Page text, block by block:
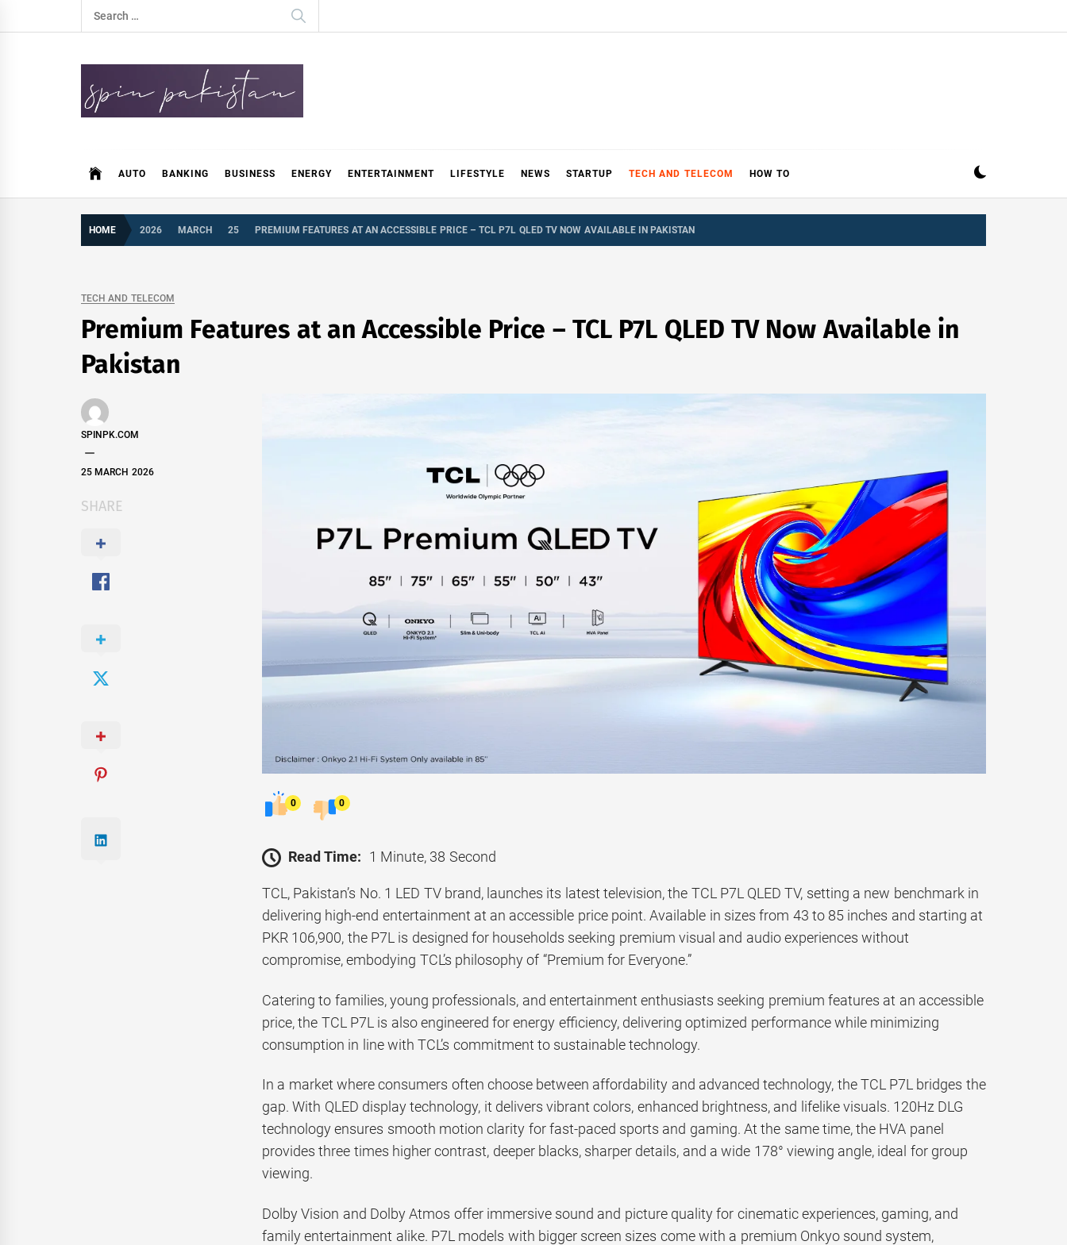
to
Search
for:
AUTO BANKING BUSINESS ENERGY ENTERTAINMENT LIFESTYLE NEWS STARTUP TECH AND TELECOM HOW TO
HOME 2026 MARCH 25 PREMIUM FEATURES AT AN ACCESSIBLE PRICE – TCL P7L QLED TV NOW AVAILABLE IN PAKISTAN
TECH AND TELECOM
Premium Features at an Accessible Price – TCL P7L QLED TV Now Available in
Pakistan
SPINPK.COM
25 MARCH 2026
SHARE
0 0
Read Time: 1 Minute, 38 Second
TCL, Pakistan’s No. 1 LED TV brand, launches its latest television, the TCL P7L QLED TV, setting a new benchmark in
delivering high-end entertainment at an accessible price point. Available in sizes from 43 to 85 inches and starting at
PKR 106,900, the P7L is designed for households seeking premium visual and audio experiences without
compromise, embodying TCL’s philosophy of “Premium for Everyone.”
Catering to families, young professionals, and entertainment enthusiasts seeking premium features at an accessible
price, the TCL P7L is also engineered for energy efficiency, delivering optimized performance while minimizing
consumption in line with TCL’s commitment to sustainable technology.
In a market where consumers often choose between affordability and advanced technology, the TCL P7L bridges the
gap. With QLED display technology, it delivers vibrant colors, enhanced brightness, and lifelike visuals. 120Hz DLG
technology ensures smooth motion clarity for fast-paced sports and gaming. At the same time, the HVA panel
provides three times higher contrast, deeper blacks, sharper details, and a wide 178° viewing angle, ideal for group
viewing.
Dolby Vision and Dolby Atmos offer immersive sound and picture quality for cinematic experiences, gaming, and
family entertainment alike. P7L models with bigger screen sizes come with a premium Onkyo sound system,